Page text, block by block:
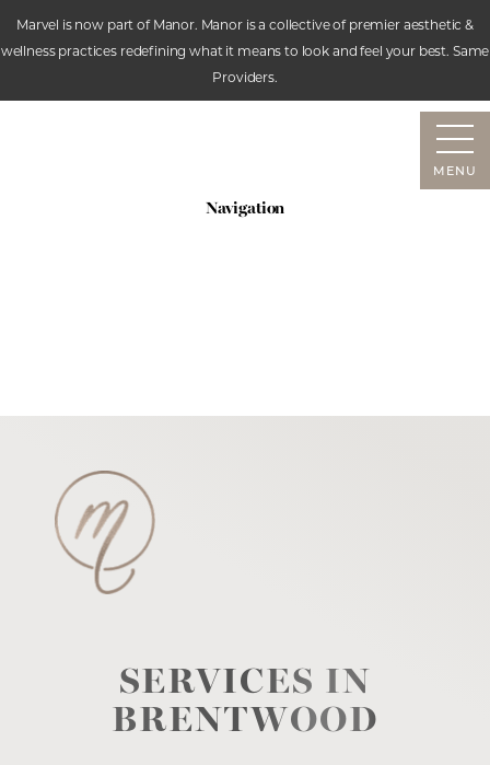
Marvel is now part of Manor. Manor is a collective of premier aesthetic &
wellness practices redefining what it means to look and feel your best. Same
Providers.
MENU
Navigation
SERVICES IN
BRENTWOOD
(CTRL + U)